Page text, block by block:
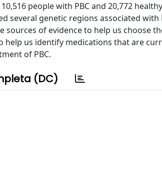
people with PBC and 20,772
several genetic regions associated with
sources of evidence to help us choose
help us identify medications that are
of PBC.
(DC)